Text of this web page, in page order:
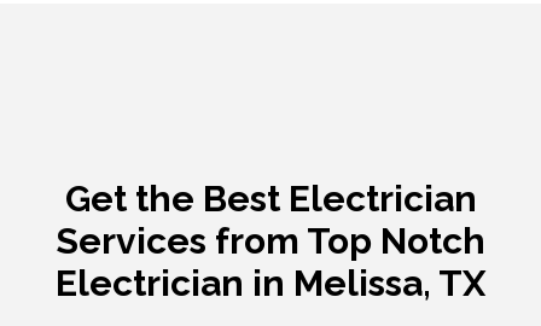
Get the Best Electrician
Services from Top Notch
Electrician in Melissa, TX